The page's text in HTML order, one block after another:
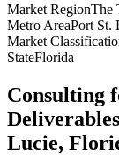
Market RegionThe
Metro AreaPort St.
Market
StateFlorida
Consulting
Lucie,